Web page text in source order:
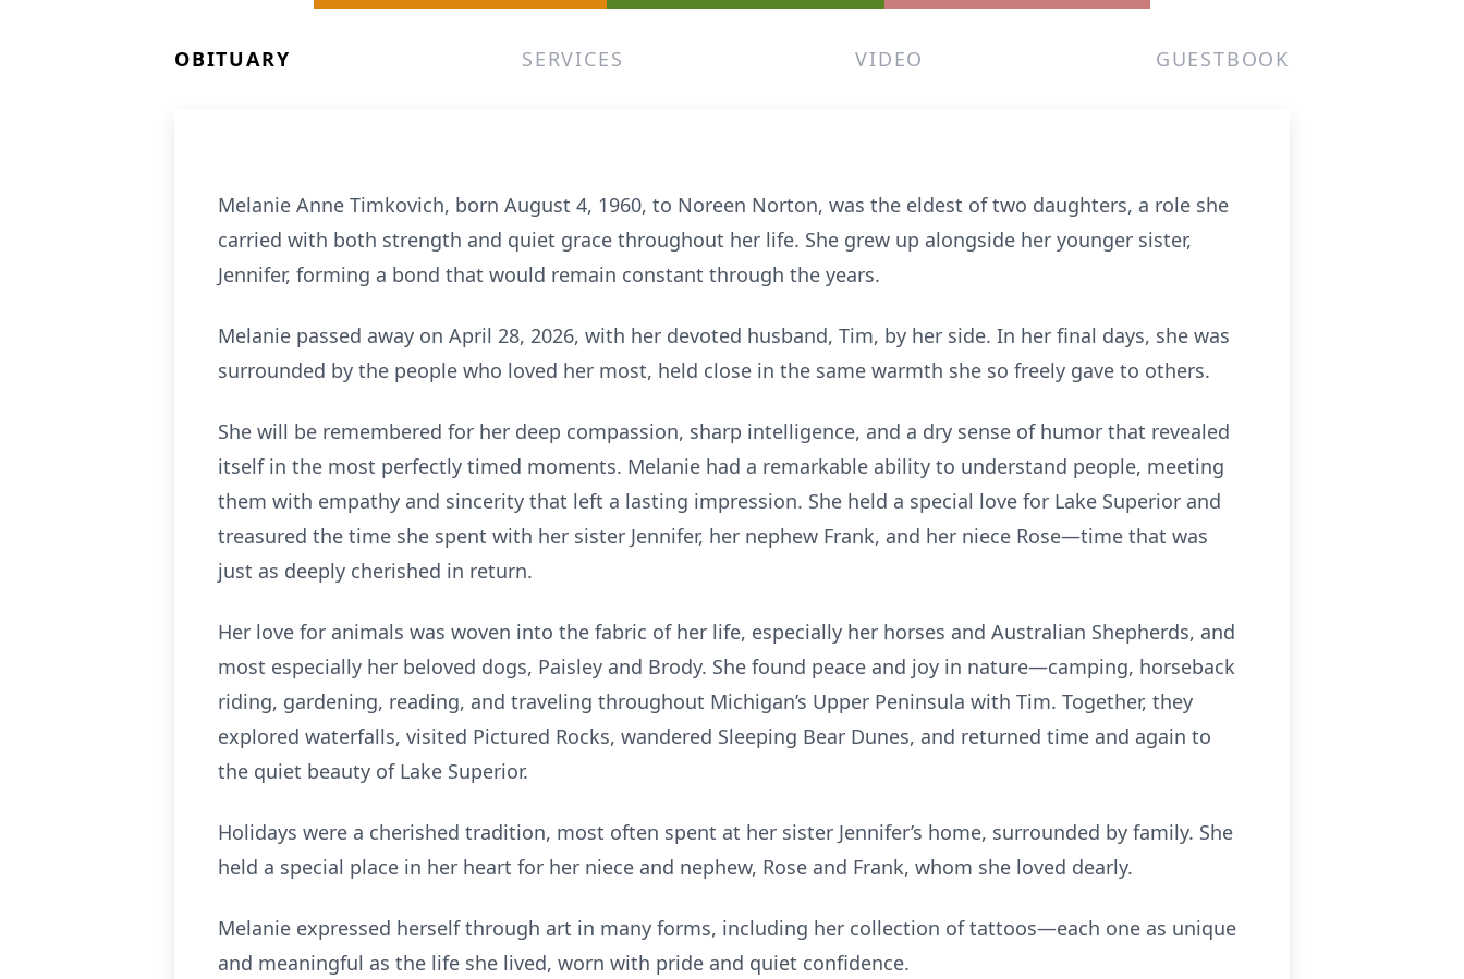
OBITUARY SERVICES VIDEO GUESTBOOK
Melanie Anne Timkovich, born August 4, 1960, to Noreen Norton, was the eldest of two daughters, a role she
carried with both strength and quiet grace throughout her life. She grew up alongside her younger sister,
Jennifer, forming a bond that would remain constant through the years.
Melanie passed away on April 28, 2026, with her devoted husband, Tim, by her side. In her final days, she was
surrounded by the people who loved her most, held close in the same warmth she so freely gave to others.
She will be remembered for her deep compassion, sharp intelligence, and a dry sense of humor that revealed
itself in the most perfectly timed moments. Melanie had a remarkable ability to understand people, meeting
them with empathy and sincerity that left a lasting impression. She held a special love for Lake Superior and
treasured the time she spent with her sister Jennifer, her nephew Frank, and her niece Rose—time that was
just as deeply cherished in return.
Her love for animals was woven into the fabric of her life, especially her horses and Australian Shepherds, and
most especially her beloved dogs, Paisley and Brody. She found peace and joy in nature—camping, horseback
riding, gardening, reading, and traveling throughout Michigan’s Upper Peninsula with Tim. Together, they
explored waterfalls, visited Pictured Rocks, wandered Sleeping Bear Dunes, and returned time and again to
the quiet beauty of Lake Superior.
Holidays were a cherished tradition, most often spent at her sister Jennifer’s home, surrounded by family. She
held a special place in her heart for her niece and nephew, Rose and Frank, whom she loved dearly.
Melanie expressed herself through art in many forms, including her collection of tattoos—each one as unique
and meaningful as the life she lived, worn with pride and quiet confidence.